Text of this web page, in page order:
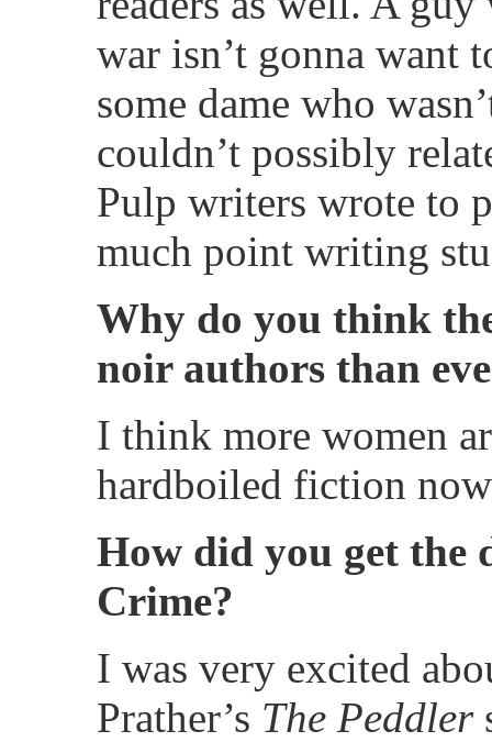
war isn’t gonna want
some dame who
couldn’t possibly
Pulp writers wrote to
much point writing
Why do you think
noir authors than
I think more women
hardboiled fiction
How did you get the
Crime?
I was very excited
Prather’s The Peddler